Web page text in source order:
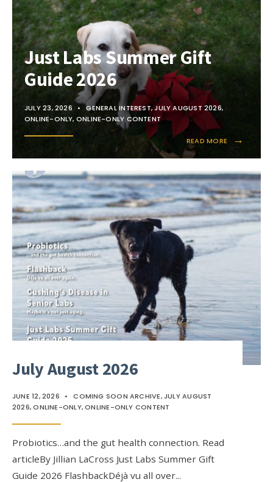
Just Labs Summer Gift
Guide 2026
JULY 23, 2026 • GENERAL INTEREST,JULY AUGUST 2026,
ONLINE-ONLY, ONLINE-ONLY CONTENT
READ MORE →
July August 2026
JUNE 12, 2026 • COMING SOON ARCHIVE,JULY AUGUST
2026,ONLINE-ONLY,ONLINE-ONLY CONTENT
Probiotics…and the gut health connection. Read
articleBy Jillian LaCross Just Labs Summer Gift
Guide 2026 FlashbackDéjà vu all over...